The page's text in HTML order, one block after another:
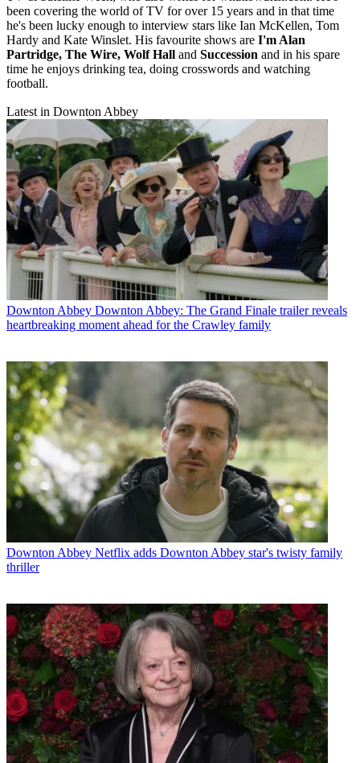
been covering the world of TV for over 15 years and in that time
he's been lucky enough to interview stars like Ian McKellen, Tom
Hardy and Kate Winslet. His favourite shows are I'm Alan
Partridge, The Wire, Wolf Hall and Succession and in his spare
time he enjoys drinking tea, doing crosswords and watching
football.
Latest in Downton Abbey
Downton Abbey Downton Abbey: The Grand Finale trailer reveals
heartbreaking moment ahead for the Crawley family
Downton Abbey Netflix adds Downton Abbey star's twisty family
thriller